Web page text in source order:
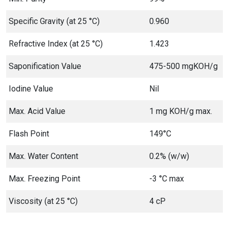
Specific Gravity (at 25 °C) 0.960
Refractive Index (at 25 °C) 1.423
Saponification Value 475-500 mgKOH/g
Iodine Value Nil
Max. Acid Value 1 mg KOH/g max.
Flash Point 149°C
Max. Water Content 0.2% (w/w)
Max. Freezing Point -3 °C max
Viscosity (at 25 °C) 4 cP